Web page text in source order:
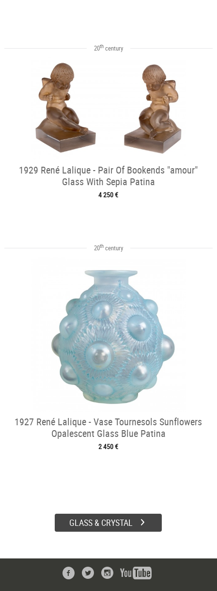
20thcentury
1929 René Lalique - Pair Of Bookends "amour"
Glass With Sepia Patina
4 250 €
20thcentury
1927 René Lalique - Vase Tournesols Sunflowers
Opalescent Glass Blue Patina
2 450 €
GLASS & CRYSTAL